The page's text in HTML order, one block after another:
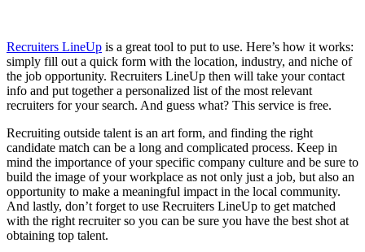
Recruiters LineUp is a great tool to put to use. Here’s how it works:
simply fill out a quick form with the location, industry, and niche of
the job opportunity. Recruiters LineUp then will take your contact
info and put together a personalized list of the most relevant
recruiters for your search. And guess what? This service is free.
Recruiting outside talent is an art form, and finding the right
candidate match can be a long and complicated process. Keep in
mind the importance of your specific company culture and be sure to
build the image of your workplace as not only just a job, but also an
opportunity to make a meaningful impact in the local community.
And lastly, don’t forget to use Recruiters LineUp to get matched
with the right recruiter so you can be sure you have the best shot at
obtaining top talent.